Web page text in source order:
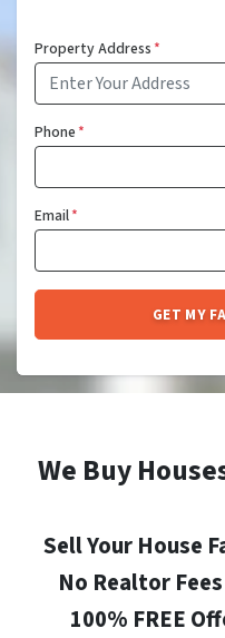
Property Address*
Phone*
Email*
We Buy
Sell Your House
No Realtor
100% FREE